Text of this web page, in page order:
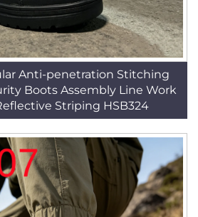
Anti-penetration Stitching
Boots Assembly Line Work
Striping HSB324